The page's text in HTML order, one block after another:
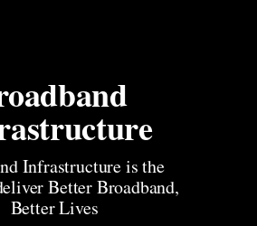
Infrastructure is the
Better Broadband,
Better Lives